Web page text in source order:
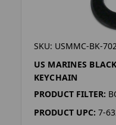
SKU: USMMC-BK-
US MARINES
KEYCHAIN
PRODUCT FILTER:
PRODUCT UPC: 7-